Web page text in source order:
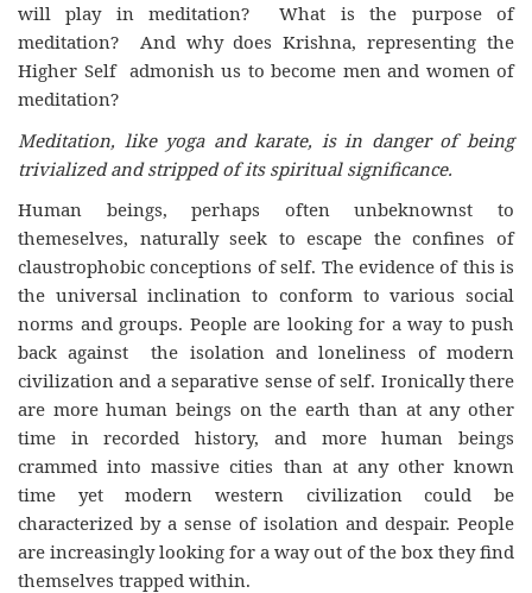
will play in meditation? What is the purpose of
meditation? And why does Krishna, representing the
Higher Self admonish us to become men and women of
meditation?
Meditation, like yoga and karate, is in danger of being
trivialized and stripped of its spiritual significance.
Human beings, perhaps often unbeknownst to
themeselves, naturally seek to escape the confines of
claustrophobic conceptions of self. The evidence of this is
the universal inclination to conform to various social
norms and groups. People are looking for a way to push
back against the isolation and loneliness of modern
civilization and a separative sense of self. Ironically there
are more human beings on the earth than at any other
time in recorded history, and more human beings
crammed into massive cities than at any other known
time yet modern western civilization could be
characterized by a sense of isolation and despair. People
are increasingly looking for a way out of the box they find
themselves trapped within.